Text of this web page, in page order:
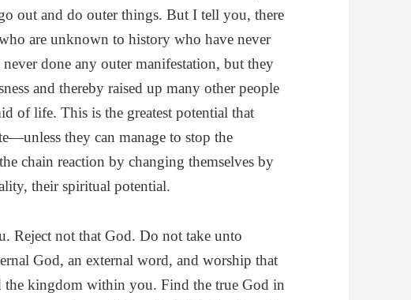
out and do outer things. But I tell you, there
are unknown to history who have never
done any outer manifestation, but they
and thereby raised up many other people
of life. This is the greatest potential that
they can manage to stop the
chain reaction by changing themselves by
their spiritual potential.
Reject not that God. Do not take unto
God, an external word, and worship that
the kingdom within you. Find the true God in